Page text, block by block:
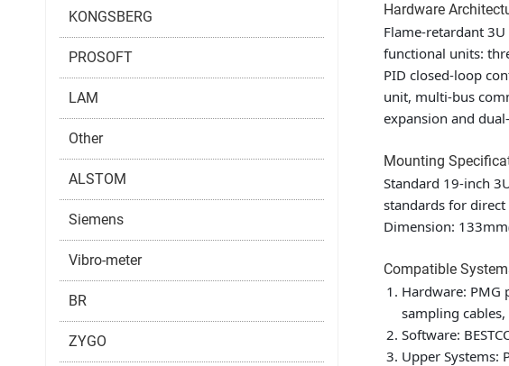
Hardware
Flame-retardant
functional units:
PID closed-loop
unit, multi-bus
expansion and
Mounting
Standard 19-inch
standards for
Dimension:
Compatible
Hardware:
sampling
Software:
Upper Systems:
KONGSBERG
PROSOFT
LAM
Other
ALSTOM
Siemens
Vibro-meter
BR
ZYGO